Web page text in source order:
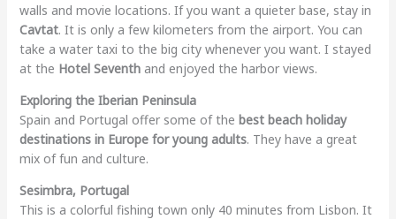
walls and movie locations. If you want a quieter base, stay in
Cavtat. It is only a few kilometers from the airport. You can
take a water taxi to the big city whenever you want. I stayed
at the Hotel Seventhand enjoyed the harbor views.
Exploring the Iberian Peninsula
Spain and Portugal offer some of the best beach holiday
destinations in Europe for young adults. They have a great
mix of fun and culture.
Sesimbra, Portugal
This is a colorful fishing town only 40 minutes from Lisbon. It